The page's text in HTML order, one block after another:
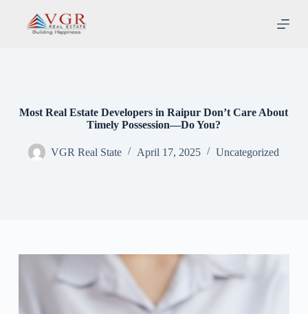
Most Real Estate Developers in Raipur Don’t Care About
Timely Possession—Do You?
VGR Real State April 17, 2025 Uncategorized